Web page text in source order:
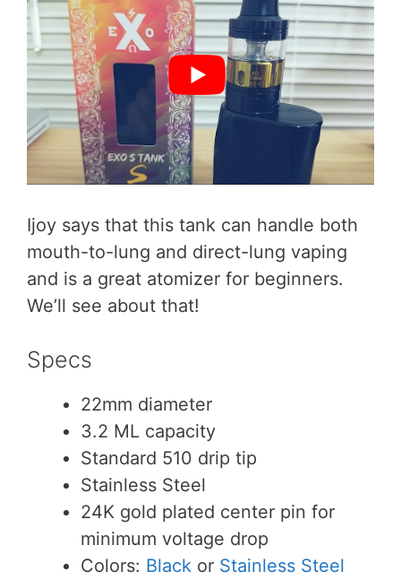
Ijoy says that this tank can handle both
mouth-to-lung and direct-lung vaping
and is a great atomizer for beginners.
We’ll see about that!
Specs
22mm diameter
3.2 ML capacity
Standard 510 drip tip
Stainless Steel
24K gold plated center pin for
minimum voltage drop
Colors: Black or Stainless Steel